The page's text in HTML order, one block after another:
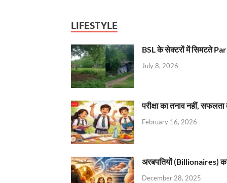
LIFESTYLE
BSL के सेक्टरों में सिमटते
July 8, 2026
परीक्षा का तनाव नहीं,
February 16, 2026
अरबपतियों (Billionaires)
December 28, 2025